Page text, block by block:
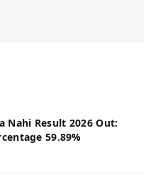
Nahi Result 2026 Out:
59.89%